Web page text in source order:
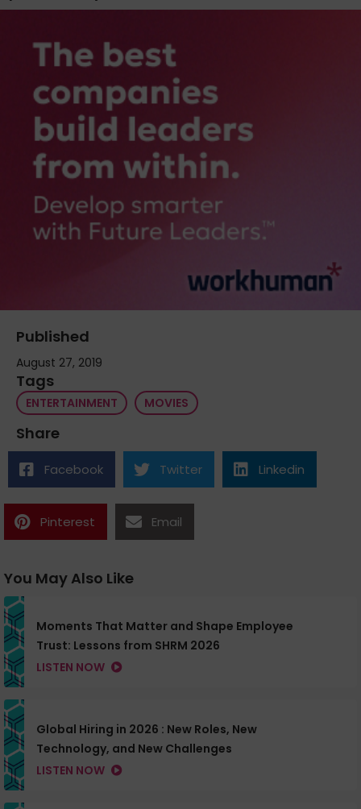
Published
August 27, 2019
Tags
ENTERTAINMENT MOVIES
Share
Facebook Twitter Linkedin
Pinterest Email
You May Also Like
Moments That Matter and Shape Employee
Trust: Lessons from SHRM 2026
LISTEN NOW
Global Hiring in 2026 : New Roles, New
Technology, and New Challenges
LISTEN NOW